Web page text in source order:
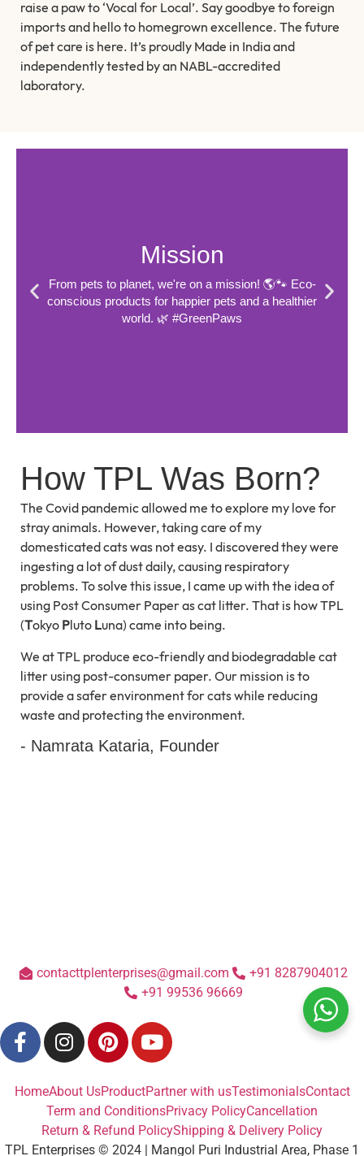
raise a paw to ‘Vocal for Local’. Say goodbye to foreign
imports and hello to homegrown excellence. The future
of pet care is here. It’s proudly Made in India and
independently tested by an NABL-accredited
laboratory.
Mission
From pets to planet, we're on a mission! 🌎🐾 Eco-
conscious products for happier pets and a healthier
world. 🌿 #GreenPaws
How TPL Was Born?
The Covid pandemic allowed me to explore my love for
stray animals. However, taking care of my
domesticated cats was not easy. I discovered they were
ingesting a lot of dust daily, causing respiratory
problems. To solve this issue, I came up with the idea of
using Post Consumer Paper as cat litter. That is how TPL
(Tokyo P luto Luna) came into being.
We at TPL produce eco-friendly and biodegradable cat
litter using post-consumer paper. Our mission is to
provide a safer environment for cats while reducing
waste and protecting the environment.
- Namrata Kataria, Founder
contacttplenterprises@gmail.com
+91 8287904012
+91 99536 96669
HomeAbout UsProductPartner with usTestimonialsContact
Term and ConditionsPrivacy PolicyCancellation
Return & Refund PolicyShipping & Delivery Policy
TPL Enterprises © 2024 | Mangol Puri Industrial Area, Phase 1